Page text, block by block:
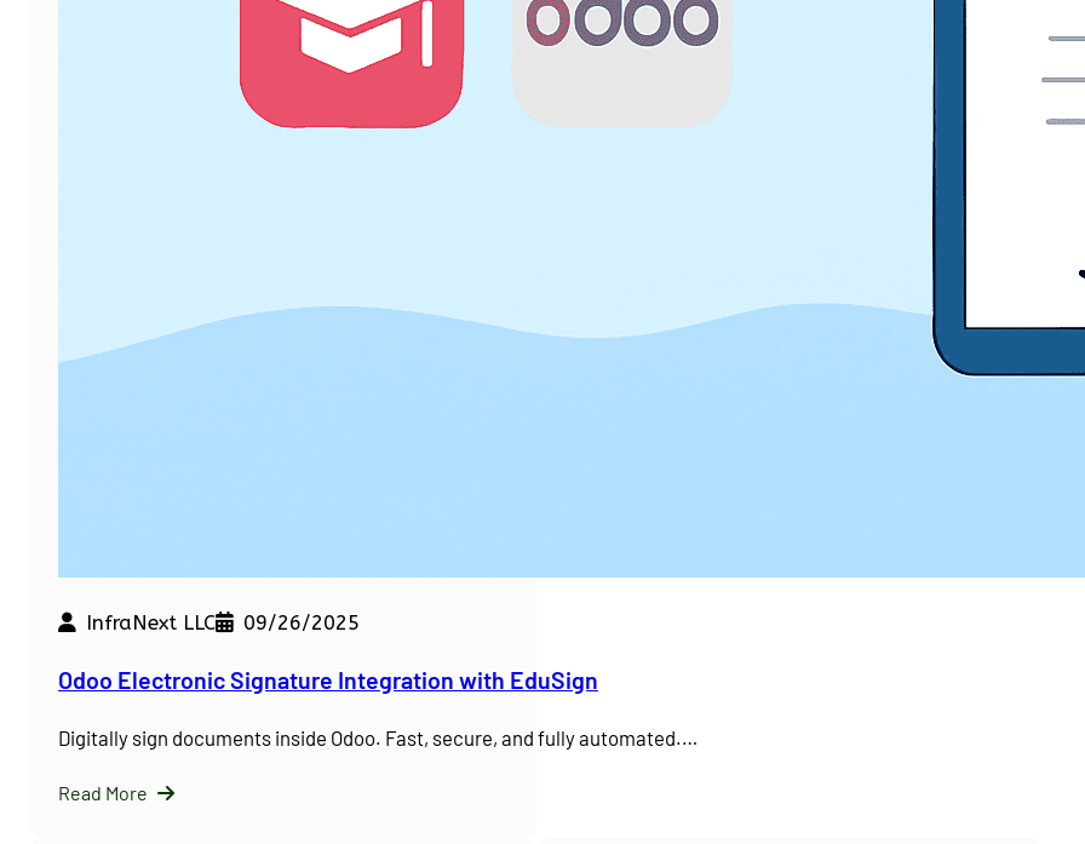
InfraNext LLC 09/26/2025
Odoo Electronic Signature Integration with EduSign
Digitally sign documents inside Odoo. Fast, secure, and fully automated.…
Read More